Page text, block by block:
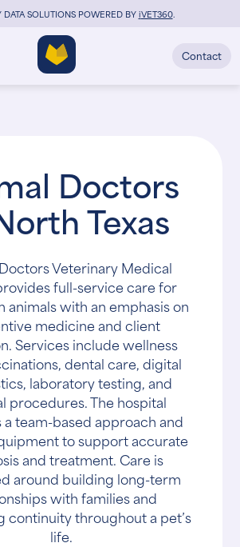
DATA SOLUTIONS POWERED BYiVET360.
Contact
Doctors
Texas
Veterinary Medical
full-service care for
animals with an emphasis on
medicine and client
Services include wellness
dental care, digital
laboratory testing, and
procedures. The hospital
team-based approach and
to support accurate
and treatment. Care is
around building long-term
with families and
continuity throughout a pet’s
life.